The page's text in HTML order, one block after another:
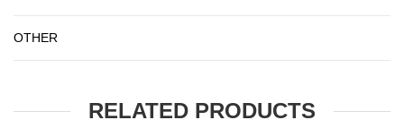
OTHER
RELATED PRODUCTS